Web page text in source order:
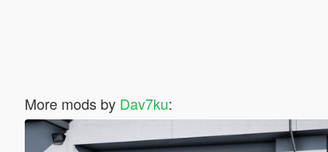
More mods by Dav7ku: